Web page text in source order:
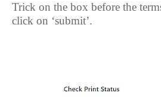
Trick on the box before the
click on ‘submit’.